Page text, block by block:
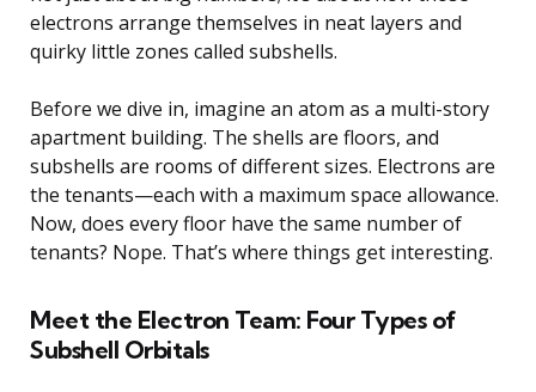
electrons arrange themselves in neat layers and
quirky little zones called subshells.
Before we dive in, imagine an atom as a multi-story
apartment building. The shells are floors, and
subshells are rooms of different sizes. Electrons are
the tenants—each with a maximum space allowance.
Now, does every floor have the same number of
tenants? Nope. That’s where things get interesting.
Meet the Electron Team: Four Types of
Subshell Orbitals